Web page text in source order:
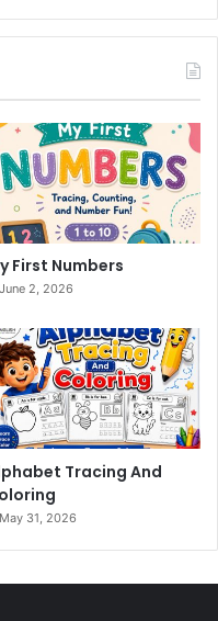
First Numbers
June 2, 2026
Tracing And
May 31, 2026